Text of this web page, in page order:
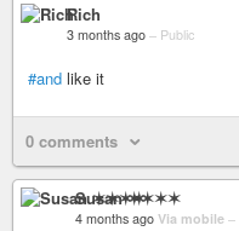
Rich
3 months ago – Public
#and like it
0 comments
Susan ✶✶✶✶
4 months ago Via mobile –